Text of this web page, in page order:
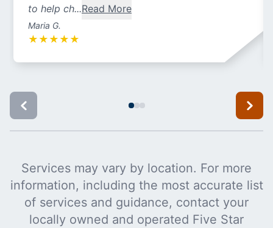
to help ch...Read More
Maria G.
★ ★ ★ ★ ★
Services may vary by location. For more
information, including the most accurate list
of services and guidance, contact your
locally owned and operated Five Star